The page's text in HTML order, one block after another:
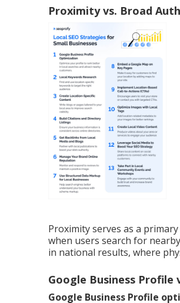
Proximity vs. Broad
Proximity serves as a
when users search for
in national results, where
Google Business Profile
Google Business Profile